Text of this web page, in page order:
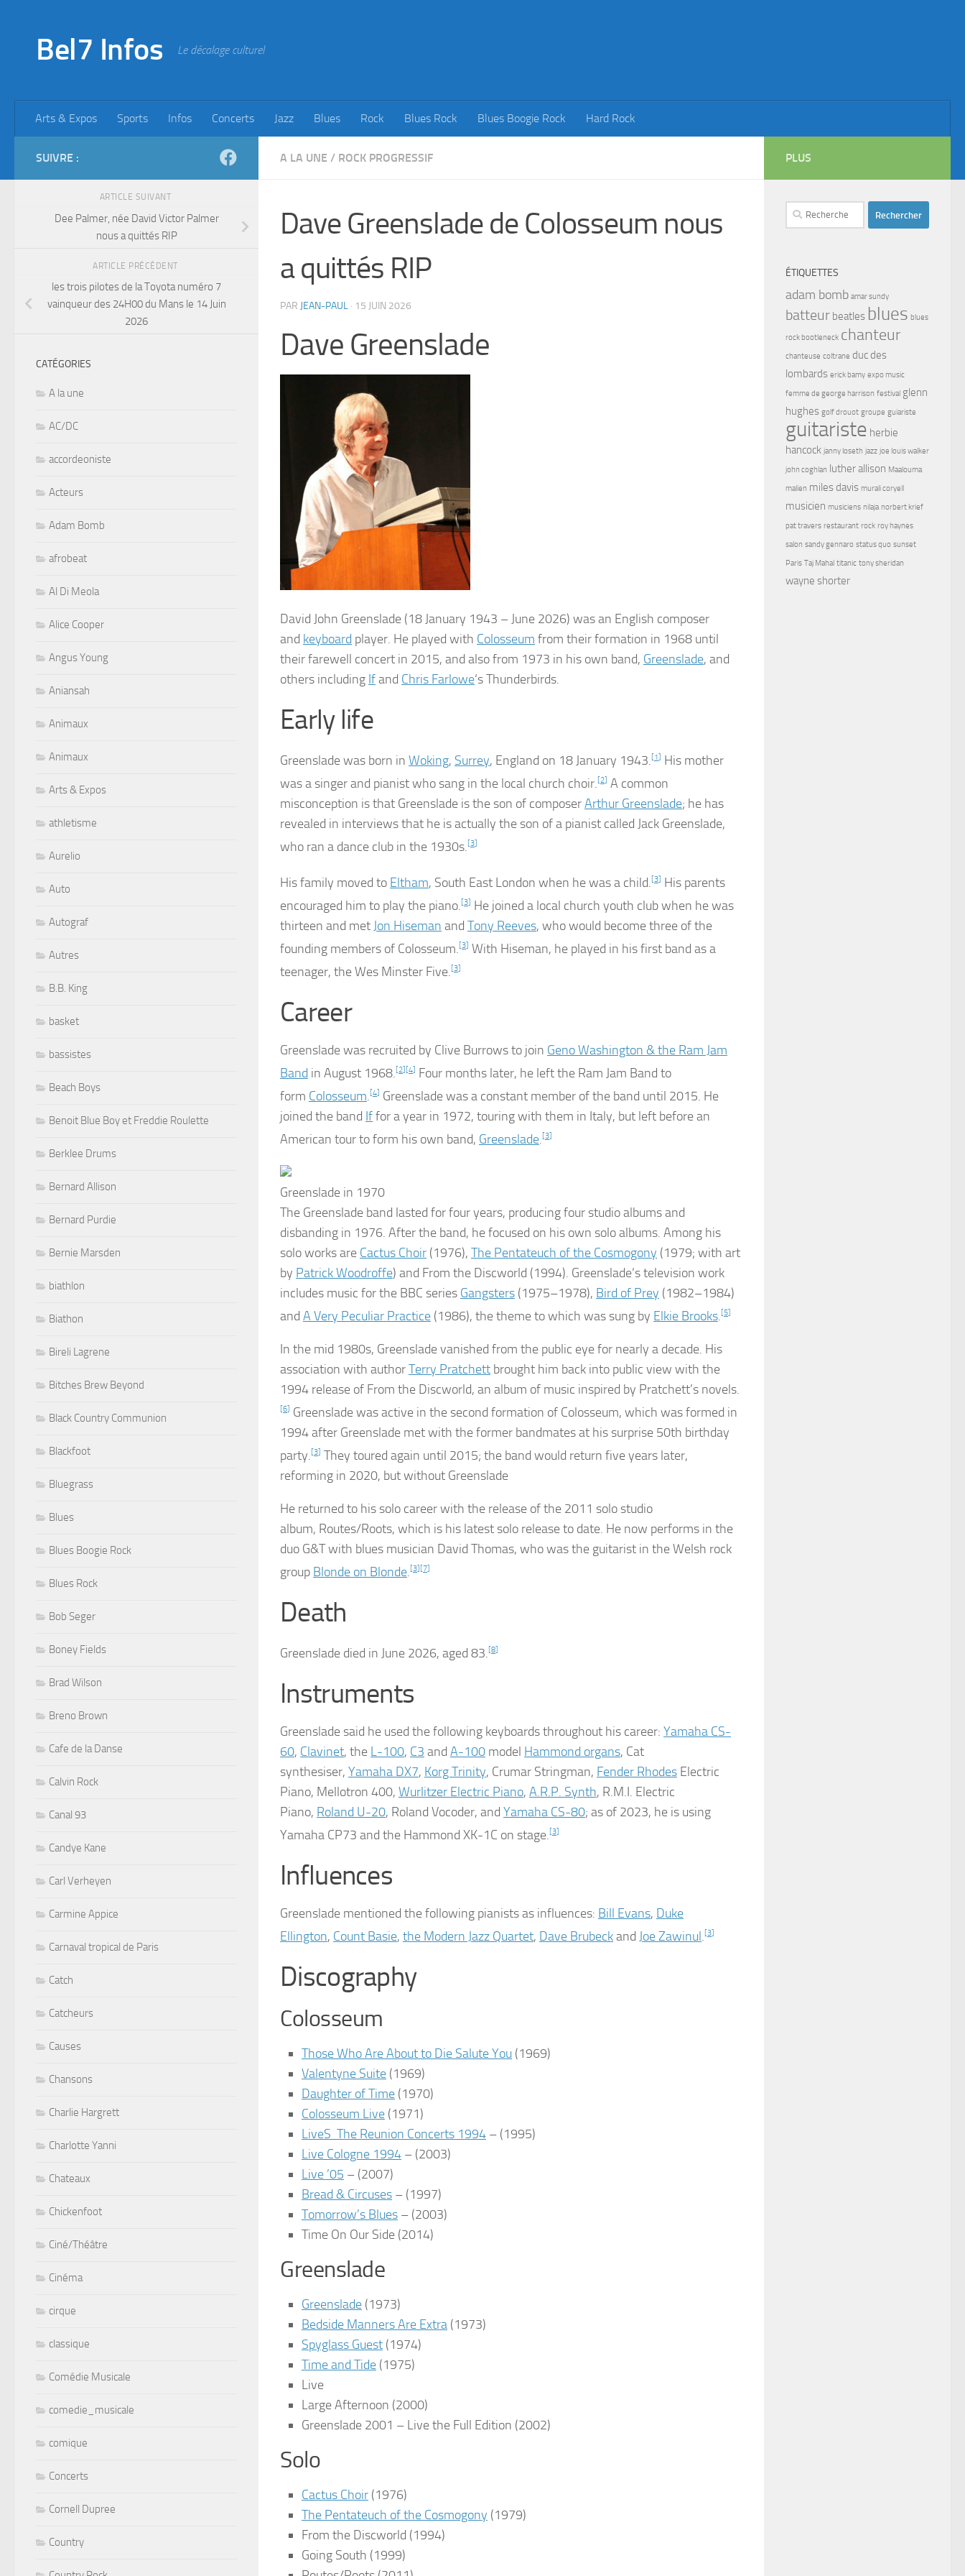
Bel7 Infos Le décalage culturel
Arts & Expos Sports Infos Concerts Jazz Blues Rock Blues Rock Blues Boogie Rock Hard Rock
A LA UNE / ROCK PROGRESSIF
Dave Greenslade de Colosseum nous
a quittés RIP
PAR JEAN-PAUL · 15 JUIN 2026
Dave Greenslade
David John Greenslade (18 January 1943 – June 2026) was an English composer
and keyboard player. He played with Colosseum from their formation in 1968 until
their farewell concert in 2015, and also from 1973 in his own band, Greenslade, and
others including Ifand Chris Farlowe‘s Thunderbirds.
Early life
Greenslade was born in Woking, Surrey, England on 18 January 1943.[1] His mother
was a singer and pianist who sang in the local church choir.[2] A common
misconception is that Greenslade is the son of composerArthur Greenslade; he has
revealed in interviews that he is actually the son of a pianist called Jack Greenslade,
who ran a dance club in the 1930s.[3]
His family moved to Eltham, South East London when he was a child.[3] His parents
encouraged him to play the piano.[3] He joined a local church youth club when he was
thirteen and met Jon Hiseman and Tony Reeves, who would become three of the
founding members of Colosseum.[3] With Hiseman, he played in his first band as a
teenager, the Wes Minster Five.[3]
Career
Greenslade was recruited by Clive Burrows to join Geno Washington & the Ram Jam
Band in August 1968.[2] [4] Four months later, he left the Ram Jam Band to
form Colosseum.[4] Greenslade was a constant member of the band until 2015. He
joined the band Iffor a year in 1972, touring with them in Italy, but left before an
American tour to form his own band, Greenslade.[3]
Greenslade in 1970
The Greenslade band lasted for four years, producing four studio albums and
disbanding in 1976. After the band, he focused on his own solo albums. Among his
solo works are Cactus Choir (1976), The Pentateuch of the Cosmogony (1979; with art
by Patrick Woodroffe) and From the Discworld (1994). Greenslade’s television work
includes music for the BBC series Gangsters (1975–1978), Bird of Prey (1982–1984)
and A Very Peculiar Practice (1986), the theme to which was sung by Elkie Brooks.[5]
In the mid 1980s, Greenslade vanished from the public eye for nearly a decade. His
association with authorTerry Pratchett brought him back into public view with the
1994 release of From the Discworld, an album of music inspired by Pratchett’s novels.
[6] Greenslade was active in the second formation of Colosseum, which was formed in
1994 after Greenslade met with the former bandmates at his surprise 50th birthday
party.[3] They toured again until 2015; the band would return five years later,
reforming in 2020, but without Greenslade
He returned to his solo career with the release of the 2011 solo studio
album, Routes/Roots, which is his latest solo release to date. He now performs in the
duo G&T with blues musician David Thomas, who was the guitarist in the Welsh rock
group Blonde on Blonde.[3] [7]
Death
Greenslade died in June 2026, aged 83.[8]
Instruments
Greenslade said he used the following keyboards throughout his career: Yamaha CS-
60, Clavinet, the L-100, C3 and A-100 model Hammond organs, Cat
synthesiser, Yamaha DX7, Korg Trinity, Crumar Stringman, Fender Rhodes Electric
Piano, Mellotron 400, Wurlitzer Electric Piano, A.R.P. Synth, R.M.I. Electric
Piano, Roland U-20, Roland Vocoder, and Yamaha CS-80; as of 2023, he is using
Yamaha CP73 and the Hammond XK-1C on stage.[3]
Influences
Greenslade mentioned the following pianists as influences: Bill Evans, Duke
Ellington, Count Basie, the Modern Jazz Quartet, Dave Brubeckand Joe Zawinul.[3]
Discography
Colosseum
Those Who Are About to Die Salute You (1969)
Valentyne Suite (1969)
Daughter of Time (1970)
Colosseum Live (1971)
LiveS The Reunion Concerts 1994 – (1995)
Live Cologne 1994 – (2003)
Live ’05 – (2007)
Bread & Circuses – (1997)
Tomorrow’s Blues – (2003)
Time On Our Side (2014)
Greenslade
Greenslade (1973)
Bedside Manners Are Extra (1973)
Spyglass Guest (1974)
Time and Tide (1975)
Live
Large Afternoon (2000)
Greenslade 2001 – Live the Full Edition (2002)
Solo
Cactus Choir (1976)
The Pentateuch of the Cosmogony (1979)
From the Discworld (1994)
Going South (1999)
SUIVRE :
ARTICLE SUIVANT
Dee Palmer, née David Victor Palmer
nous a quittés RIP
ARTICLE PRÉCÉDENT
les trois pilotes de la Toyota numéro 7
vainqueur des 24H00 du Mans le 14 Juin
2026
CATÉGORIES
A la une
AC/DC
accordeoniste
Acteurs
Adam Bomb
afrobeat
Al Di Meola
Alice Cooper
Angus Young
Aniansah
Animaux
Animaux
Arts & Expos
athletisme
Aurelio
Auto
Autograf
Autres
B.B. King
basket
bassistes
Beach Boys
Benoit Blue Boy et Freddie Roulette
Berklee Drums
Bernard Allison
Bernard Purdie
Bernie Marsden
biathlon
Biathon
Bireli Lagrene
Bitches Brew Beyond
Black Country Communion
Blackfoot
Bluegrass
Blues
Blues Boogie Rock
Blues Rock
Bob Seger
Boney Fields
Brad Wilson
Breno Brown
Cafe de la Danse
Calvin Rock
Canal 93
Candye Kane
Carl Verheyen
Carmine Appice
Carnaval tropical de Paris
Catch
Catcheurs
Causes
Chansons
Charlie Hargrett
Charlotte Yanni
Chateaux
Chickenfoot
Ciné/Théâtre
Cinéma
cirque
classique
Comédie Musicale
comedie_musicale
comique
Concerts
Cornell Dupree
Country
PLUS
Rechercher :
ÉTIQUETTES
adam bomb amar sundy
batteur beatles blues blues
rock bootleneck chanteur
chanteuse coltrane duc des
lombards erick bamy expo music
femme de george harrison festival glenn
hughes golf drouot groupe guiariste
guitariste herbie
hancock janny loseth jazz joe louis walker
john coghlan luther allison Maalouma
malien miles davis murali coryell
musicien musiciens nilaja norbert krief
pat travers restaurant rock roy haynes
salon sandy gennaro status quo sunset
Paris Taj Mahal titanic tony sheridan
wayne shorter